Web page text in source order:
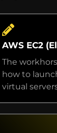
AWS EC2
The
how to
virtual